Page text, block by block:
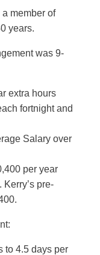
member of
years.
was 9-
extra hours
fortnight and
Salary over
per year
pre-
to 4.5 days per